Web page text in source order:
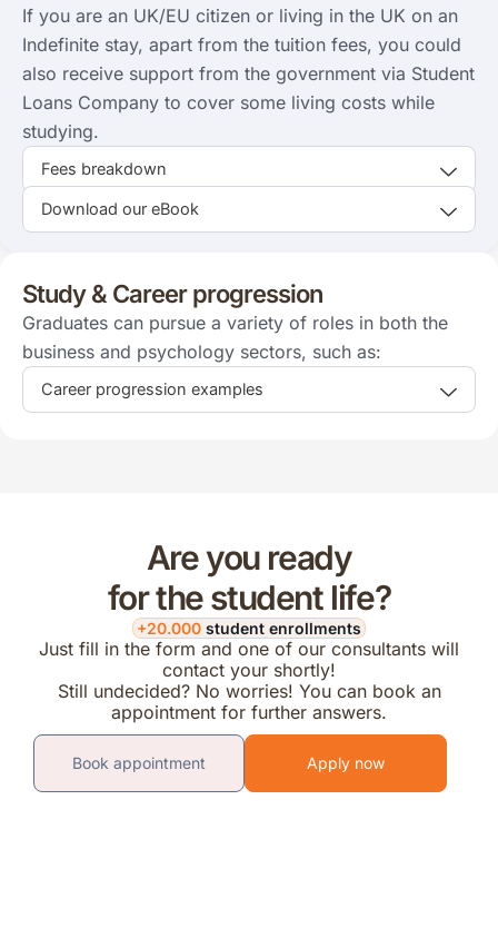
If you are an UK/EU citizen or living in the UK on an
Indefinite stay, apart from the tuition fees, you could
also receive support from the government via Student
Loans Company to cover some living costs while
studying.
Fees breakdown
Download our eBook
Study & Career progression
Graduates can pursue a variety of roles in both the
business and psychology sectors, such as:
Career progression examples
Are you ready
for the student life?
+20.000 student enrollments
Just fill in the form and one of our consultants will
contact your shortly!
Still undecided? No worries! You can book an
appointment for further answers.
Book appointment Apply now